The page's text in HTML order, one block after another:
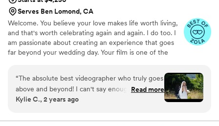
Serves Ben Lomond, CA
Welcome. You believe your love makes life worth living,
and that's worth celebrating again and again. I do too. I
am passionate about creating an experience that goes
far beyond your wedding day. Your film is one of the
gatekeeper of memories, the holder of moments. The
gift to yourselves (and your descendants) to treasure
your love story forever.
“The absolute best videographer who truly goes
above and beyond! I can't say enough incredible
things about Arturo and Junior Films. If you
your day flawlessly and stress-free, look no
Read more
Kylie C., 2 years ago